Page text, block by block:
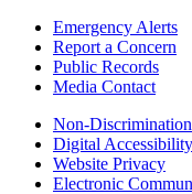
Emergency Alerts
Report a Concern
Public Records
Media Contact
Non-
Digital Accessibility
Website Privacy
Electronic